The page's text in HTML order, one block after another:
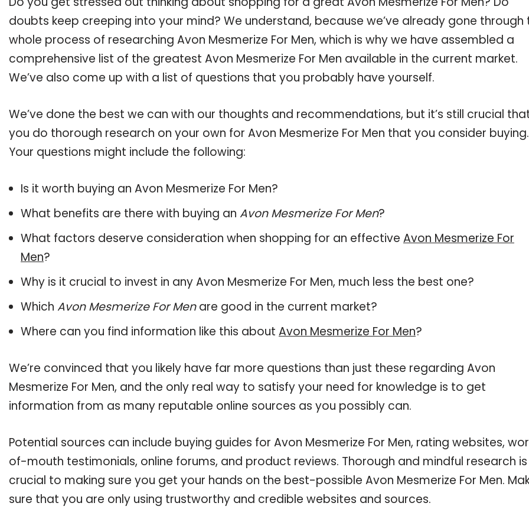
doubts keep creeping into your mind? We understand, because we’ve already gone through
whole process of researching Avon Mesmerize For Men, which is why we have assembled a
comprehensive list of the greatest Avon Mesmerize For Men available in the current market.
We’ve also come up with a list of questions that you probably have yourself.
We’ve done the best we can with our thoughts and recommendations, but it’s still crucial
you do thorough research on your own for Avon Mesmerize For Men that you consider buying.
Your questions might include the following:
Is it worth buying an Avon Mesmerize For Men?
What benefits are there with buying an Avon Mesmerize For Men?
What factors deserve consideration when shopping for an effective Avon Mesmerize For
Men?
Why is it crucial to invest in any Avon Mesmerize For Men, much less the best one?
Which Avon Mesmerize For Menare good in the current market?
Where can you find information like this about Avon Mesmerize For Men?
We’re convinced that you likely have far more questions than just these regarding Avon
Mesmerize For Men, and the only real way to satisfy your need for knowledge is to get
information from as many reputable online sources as you possibly can.
Potential sources can include buying guides for Avon Mesmerize For Men, rating websites,
of-mouth testimonials, online forums, and product reviews. Thorough and mindful research is
crucial to making sure you get your hands on the best-possible Avon Mesmerize For Men.
sure that you are only using trustworthy and credible websites and sources.